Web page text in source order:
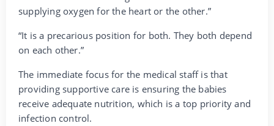
supplying oxygen for the heart or the other.”
“It is a precarious position for both. They both depend
on each other.”
The immediate focus for the medical staff is that
providing supportive care is ensuring the babies
receive adequate nutrition, which is a top priority and
infection control.